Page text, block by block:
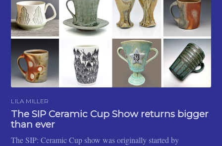
LILA MILLER
The SIP Ceramic Cup Show returns bigger
than ever
The SIP: Ceramic Cup show was originally started by